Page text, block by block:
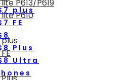
plus
FE
Plus
Ultra
P613/P619
P610